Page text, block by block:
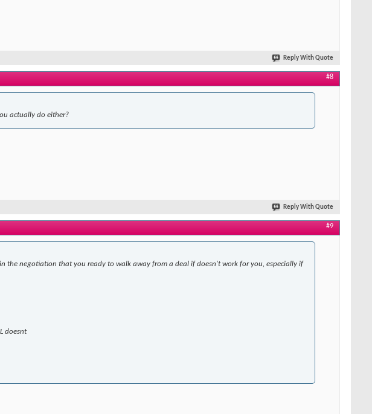
Reply With Quote
#8
actually do either?
Reply With Quote
#9
the negotiation that you ready to walk away from a deal if doesn't work for you, especially if
doesnt